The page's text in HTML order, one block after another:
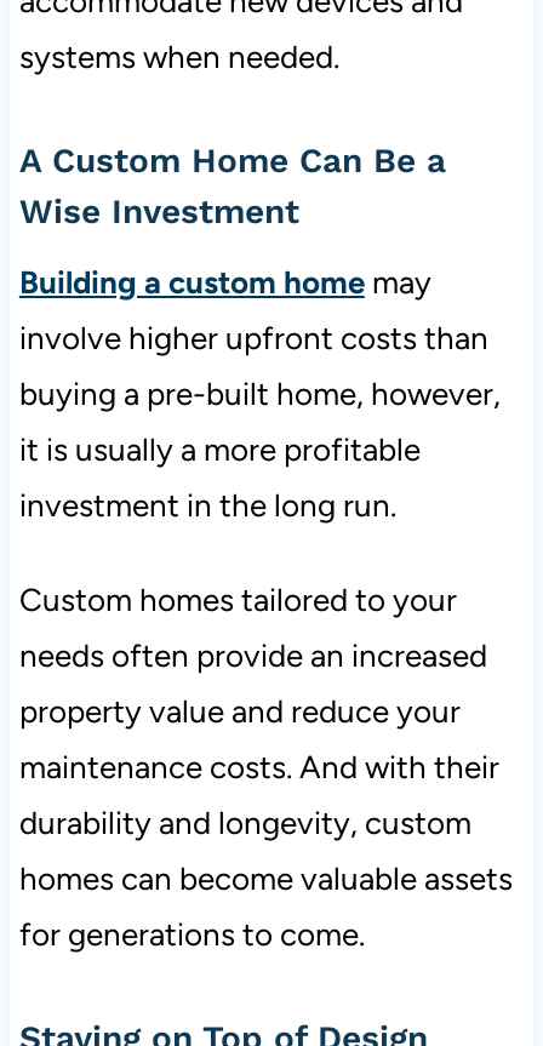
systems when needed.
A Custom Home Can Be a
Wise Investment
Building a custom homemay
involve higher upfront costs than
buying a pre-built home, however,
it is usually a more profitable
investment in the long run.
Custom homes tailored to your
needs often provide an increased
property value and reduce your
maintenance costs. And with their
durability and longevity, custom
homes can become valuable assets
for generations to come.
Staying on Top of Design